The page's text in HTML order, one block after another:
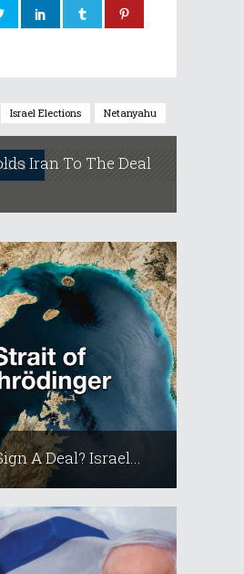
Israel Elections Netanyahu
Iran To The Deal
A Deal? Israel...